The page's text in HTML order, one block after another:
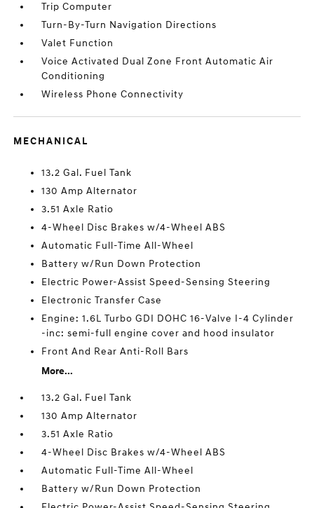
Trip Computer
Turn-By-Turn Navigation Directions
Valet Function
Voice Activated Dual Zone Front Automatic Air
Conditioning
Wireless Phone Connectivity
MECHANICAL
13.2 Gal. Fuel Tank
130 Amp Alternator
3.51 Axle Ratio
4-Wheel Disc Brakes w/4-Wheel ABS
Automatic Full-Time All-Wheel
Battery w/Run Down Protection
Electric Power-Assist Speed-Sensing Steering
Electronic Transfer Case
Engine: 1.6L Turbo GDI DOHC 16-Valve I-4 Cylinder
-inc: semi-full engine cover and hood insulator
Front And Rear Anti-Roll Bars
More...
13.2 Gal. Fuel Tank
130 Amp Alternator
3.51 Axle Ratio
4-Wheel Disc Brakes w/4-Wheel ABS
Automatic Full-Time All-Wheel
Battery w/Run Down Protection